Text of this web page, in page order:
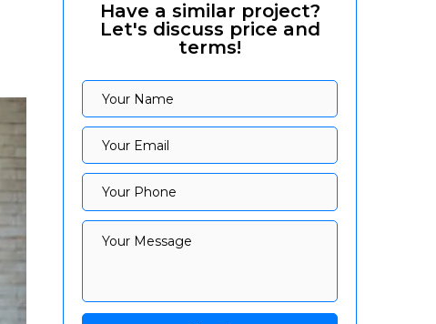
Have a similar project?
Let's discuss price and
terms!
Your Name
Your Name
Your Email
Your Email
Your Phone
Your Phone
Your Message
Your Message